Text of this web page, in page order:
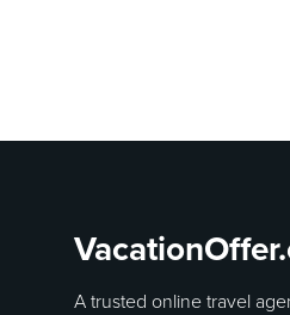
A trusted online travel